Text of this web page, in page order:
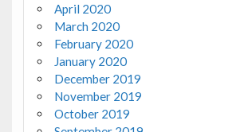
April 2020
March 2020
February 2020
January 2020
December 2019
November 2019
October 2019